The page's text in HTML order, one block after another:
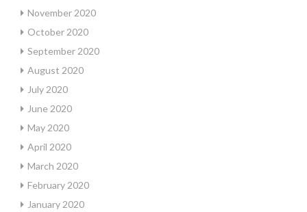
November 2020
October 2020
September 2020
August 2020
July 2020
June 2020
May 2020
April 2020
March 2020
February 2020
January 2020